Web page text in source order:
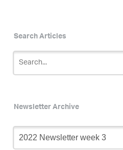
Search Articles
Newsletter Archive
Newsletter
Archive